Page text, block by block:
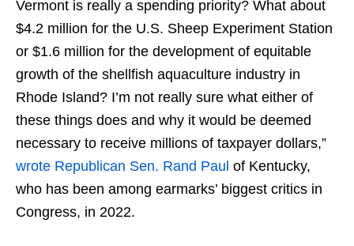
Vermont is really a spending priority? What about
$4.2 million for the U.S. Sheep Experiment Station
or $1.6 million for the development of equitable
growth of the shellfish aquaculture industry in
Rhode Island? I’m not really sure what either of
these things does and why it would be deemed
necessary to receive millions of taxpayer dollars,”
wrote Republican Sen. Rand Paul of Kentucky,
who has been among earmarks’ biggest critics in
Congress, in 2022.